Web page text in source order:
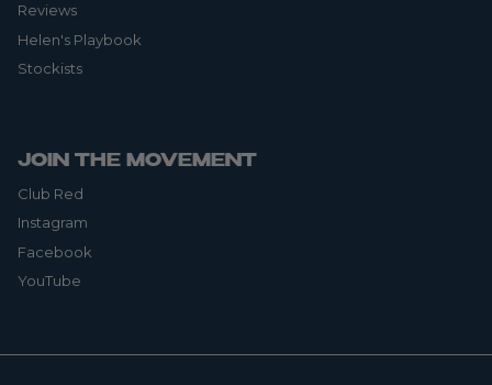
Reviews
Helen's Playbook
Stockists
JOIN THE MOVEMENT
Club Red
Instagram
Facebook
YouTube